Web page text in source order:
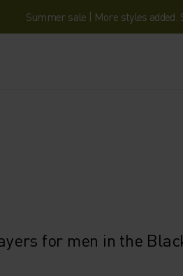
Summer sale | More styles added.
for men in the